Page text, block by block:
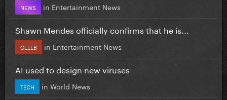
NEWS in Entertainment News
Shawn Mendes officially confirms that he is...
CELEB in Entertainment News
AI used to design new viruses
TECH in World News